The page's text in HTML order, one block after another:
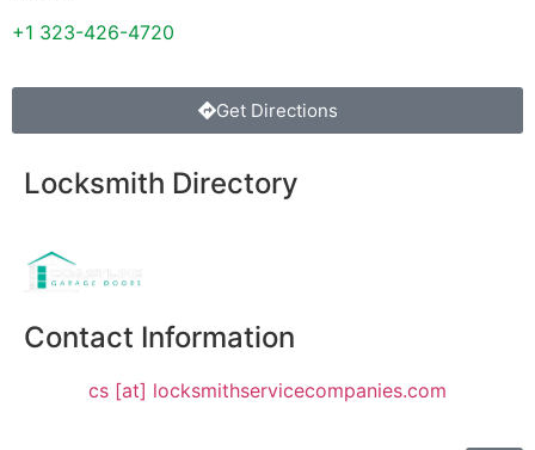
+1 323-426-4720
Get Directions
Locksmith Directory
Contact Information
cs [at] locksmithservicecompanies.com